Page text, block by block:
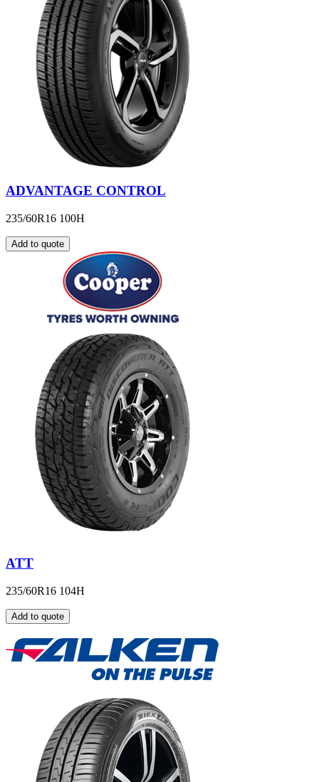
ADVANTAGE CONTROL
235/60R16 100H
Add to quote
ATT
235/60R16 104H
Add to quote